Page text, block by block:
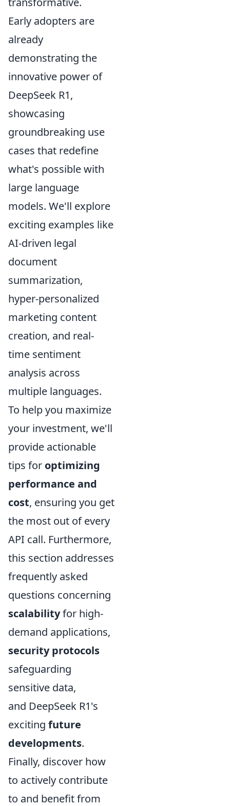
Early adopters are
already
demonstrating the
innovative power of
DeepSeek R1,
showcasing
groundbreaking use
cases that redefine
what's possible with
large language
models. We'll explore
exciting examples like
AI-driven legal
document
summarization,
hyper-personalized
marketing content
creation, and real-
time sentiment
analysis across
multiple languages.
To help you maximize
your investment, we'll
provide actionable
tips for optimizing
performance and
cost, ensuring you get
the most out of every
API call. Furthermore,
this section addresses
frequently asked
questions concerning
scalabilityfor high-
demand applications,
security protocols
safeguarding
sensitive data,
and DeepSeek R1's
exciting future
developments.
Finally, discover how
to actively contribute
to and benefit from